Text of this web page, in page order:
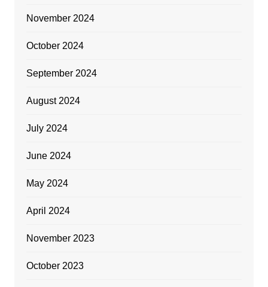
November 2024
October 2024
September 2024
August 2024
July 2024
June 2024
May 2024
April 2024
November 2023
October 2023